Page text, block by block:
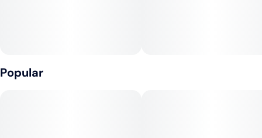
Popular